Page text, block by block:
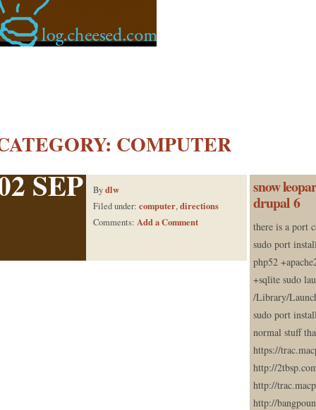
COMPUTER
SEP Bydlw
Filed under: computer,directions
Comments: Add a Comment
snow
drupal 6
there is a port
sudo port
php52
+sqlite sudo
/Library/
sudo port
normal stuff
https://
http://
http://
http://